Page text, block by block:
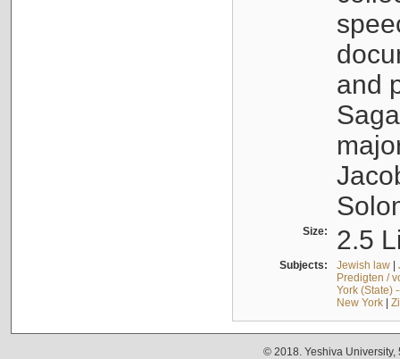
and
Size: 2.5
Subjects: Jewish law|
Predigten /
York (State)
New York|
© 2018. Yeshiva University,